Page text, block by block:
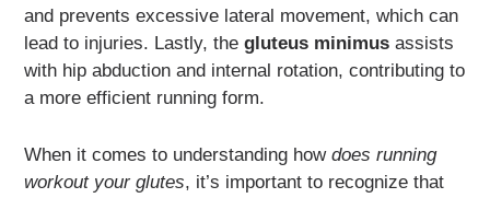
and prevents excessive lateral movement, which can
lead to injuries. Lastly, thegluteus minimus assists
with hip abduction and internal rotation, contributing to
a more efficient running form.
When it comes to understanding howdoes running
workout your glutes, it’s important to recognize that